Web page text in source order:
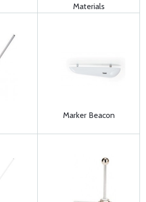
Materials
Marker Beacon